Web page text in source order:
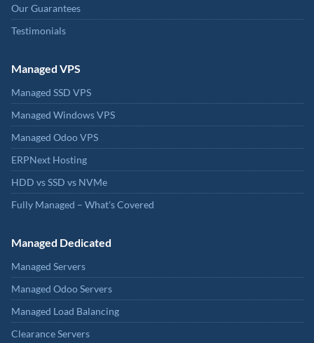
Our Guarantees
Testimonials
Managed VPS
Managed SSD VPS
Managed Windows VPS
Managed Odoo VPS
ERPNext Hosting
HDD vs SSD vs NVMe
Fully Managed – What's Covered
Managed Dedicated
Managed Servers
Managed Odoo Servers
Managed Load Balancing
Clearance Servers